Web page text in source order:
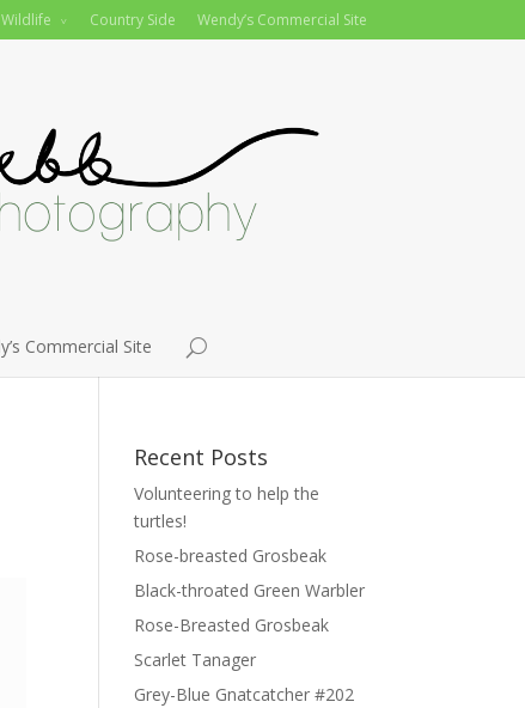
Wildlife Country Side Wendy’s Commercial Site
Commercial Site
Recent Posts
Volunteering to help the
turtles!
Rose-breasted Grosbeak
Black-throated Green Warbler
Rose-Breasted Grosbeak
Scarlet Tanager
Grey-Blue Gnatcatcher #202